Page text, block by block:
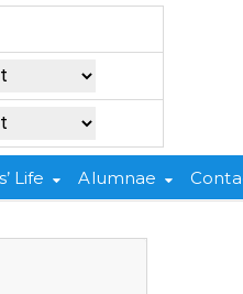
Life Alumnae